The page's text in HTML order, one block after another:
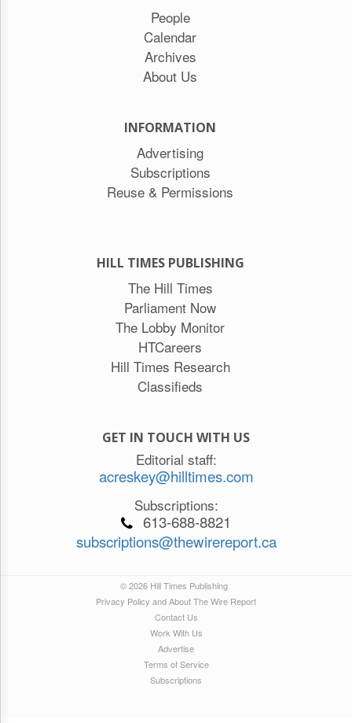
People
Calendar
Archives
About Us
INFORMATION
Advertising
Subscriptions
Reuse & Permissions
HILL TIMES PUBLISHING
The Hill Times
Parliament Now
The Lobby Monitor
HTCareers
Hill Times Research
Classifieds
GET IN TOUCH WITH US
Editorial staff:
acreskey@hilltimes.com
Subscriptions:
613-688-8821
subscriptions@thewirereport.ca
© 2026 Hill Times Publishing
Privacy Policy and About The Wire Report
Contact Us
Work With Us
Advertise
Terms of Service
Subscriptions